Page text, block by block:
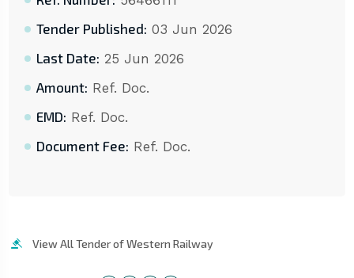
Tender Published: 03 Jun 2026
Last Date: 25 Jun 2026
Amount: Ref. Doc.
EMD: Ref. Doc.
Document Fee: Ref. Doc.
View All Tender of Western Railway